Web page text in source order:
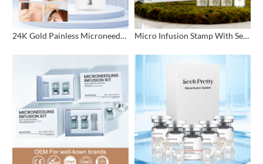
24K Gold Painless Microneedling Stamp Custom Design Micro Infusion Stamp With Serum Private Label